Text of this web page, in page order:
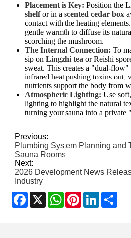
Placement is Key: Position the
shelfor in ascented cedar box
contact with the heating
gentle warmth to diffuse its
scorching the mushroom.
The Internal Connection: To
sip onLingzhi tea or Reishi
sweat. This creates a "dual-
infrared heat pushing toxins out,
nutrients support the body from
Atmospheric Lighting: Use
lighting to highlight the natural
turning your sauna into a private
Previous:
Plumbing System Planning and
Sauna Rooms
Next:
2026 Development News
Industry
Facebook
X WhatsApp
PinterestLinkedIn